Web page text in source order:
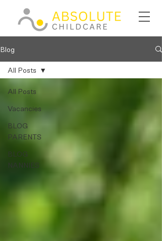
Blog
All Posts
Vacancies
BLOG
PARENTS
BLOG
NANNIES
All Posts